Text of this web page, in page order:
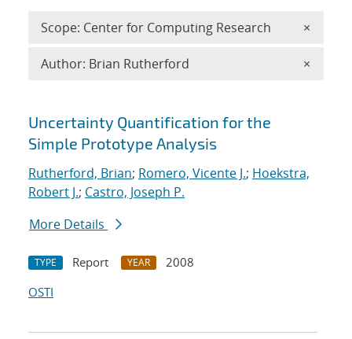
Search results
Uncertainty Quantification for the
Simple Prototype Analysis
Rutherford, Brian; Romero, Vicente J.; Hoekstra,
Robert J.; Castro, Joseph P.
More Details
TYPE Report YEAR
2008
OSTI
Scope: Center for Computing Research ×
Author: Brian Rutherford ×